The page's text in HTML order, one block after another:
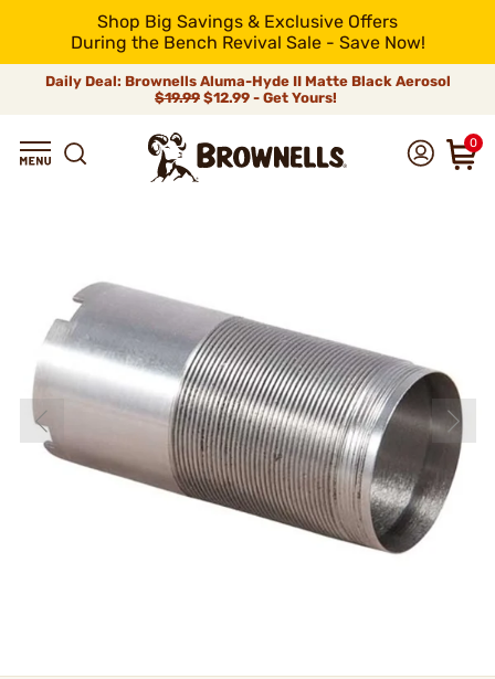
Shop Big Savings & Exclusive Offers
During the Bench Revival Sale - Save Now!
Daily Deal: Brownells Aluma-Hyde II Matte Black Aerosol
$19.99 $12.99 - Get Yours!
0